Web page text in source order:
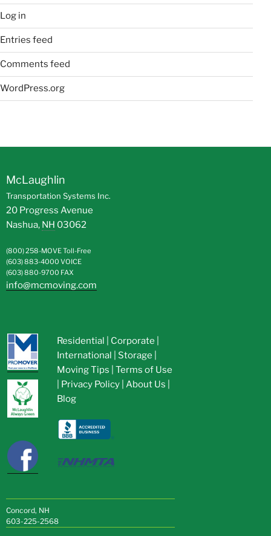
Log in
Entries feed
Comments feed
WordPress.org
McLaughlin
Transportation Systems Inc.
20 Progress Avenue
Nashua, NH 03062
(800) 258-MOVEToll-Free
(603) 883-4000 VOICE
(603) 880-9700 FAX
info@mcmoving.com
Residential Corporate
International
Storage
Moving Tips
Terms of Use
Privacy Policy| About Us
Blog
Concord, NH
603-225-2568